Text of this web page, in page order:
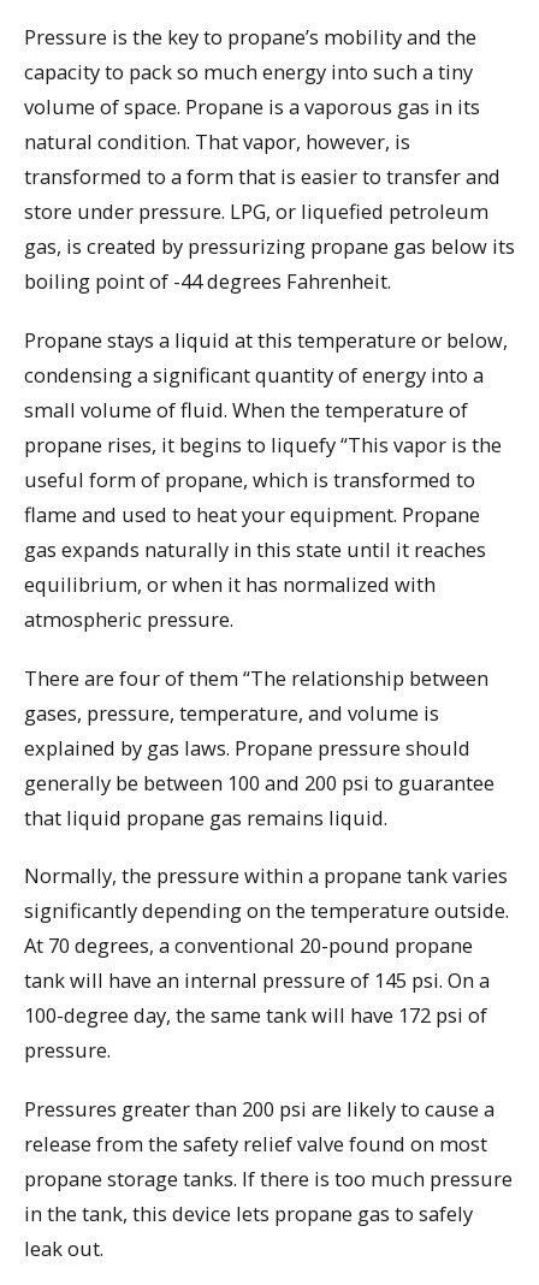
Pressure is the key to propane’s mobility and the
capacity to pack so much energy into such a tiny
volume of space. Propane is a vaporous gas in its
natural condition. That vapor, however, is
transformed to a form that is easier to transfer and
store under pressure. LPG, or liquefied petroleum
gas, is created by pressurizing propane gas below its
boiling point of -44 degrees Fahrenheit.
Propane stays a liquid at this temperature or below,
condensing a significant quantity of energy into a
small volume of fluid. When the temperature of
propane rises, it begins to liquefy “This vapor is the
useful form of propane, which is transformed to
flame and used to heat your equipment. Propane
gas expands naturally in this state until it reaches
equilibrium, or when it has normalized with
atmospheric pressure.
There are four of them “The relationship between
gases, pressure, temperature, and volume is
explained by gas laws. Propane pressure should
generally be between 100 and 200 psi to guarantee
that liquid propane gas remains liquid.
Normally, the pressure within a propane tank varies
significantly depending on the temperature outside.
At 70 degrees, a conventional 20-pound propane
tank will have an internal pressure of 145 psi. On a
100-degree day, the same tank will have 172 psi of
pressure.
Pressures greater than 200 psi are likely to cause a
release from the safety relief valve found on most
propane storage tanks. If there is too much pressure
in the tank, this device lets propane gas to safely
leak out.